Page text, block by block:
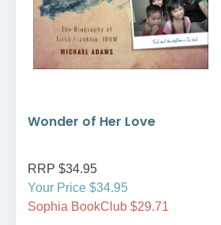
Wonder of Her Love
RRP $34.95
Your Price $34.95
Sophia BookClub $29.71